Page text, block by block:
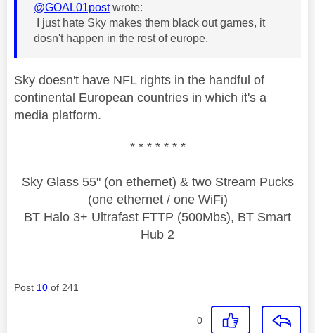
@GOAL01postwrote:
I just hate Sky makes them black out games, it
dosn't happen in the rest of europe.
Sky doesn't have NFL rights in the handful of
continental European countries in which it's a
media platform.
* * * * * * *
Sky Glass 55" (on ethernet) & two Stream Pucks
(one ethernet / one WiFi)
BT Halo 3+ Ultrafast FTTP (500Mbs), BT Smart
Hub 2
Post 10 of 241
0